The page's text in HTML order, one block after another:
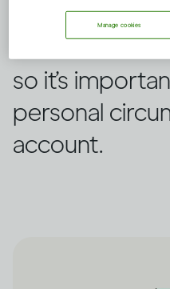
step. How
can be
so it’s
personal
account.
Manage cookies